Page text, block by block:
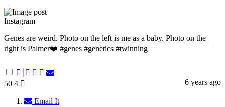
Instagram
Genes are weird. Photo on the left is me as a baby. Photo on the
right is Palmer❤️ #genes #genetics #twinning
50 4
Email It
6 years ago